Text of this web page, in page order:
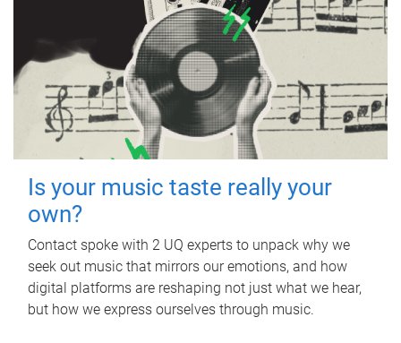
Is your music taste really your
own?
Contact spoke with 2 UQ experts to unpack why we
seek out music that mirrors our emotions, and how
digital platforms are reshaping not just what we hear,
but how we express ourselves through music.